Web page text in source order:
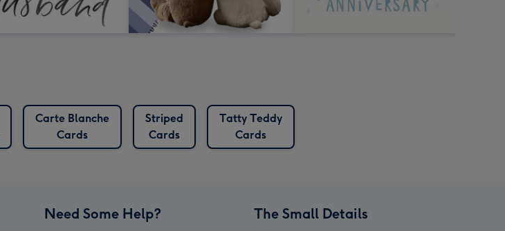
Carte Blanche
Cards
Striped
Cards
Tatty Teddy
Cards
Need Some Help? The Small Details